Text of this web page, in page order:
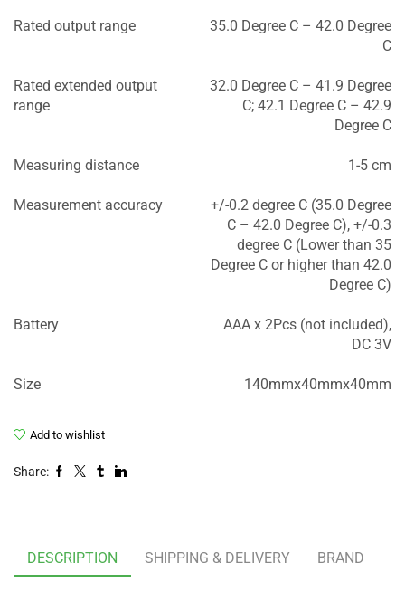
Rated output range
35.0 Degree C – 42.0 Degree
C
Rated extended output
range
32.0 Degree C – 41.9 Degree
C; 42.1 Degree C – 42.9
Degree C
Measuring distance 1-5 cm
Measurement accuracy
+/-0.2 degree C (35.0 Degree
C – 42.0 Degree C), +/-0.3
degree C (Lower than 35
Degree C or higher than 42.0
Degree C)
Battery
AAA x 2Pcs (not included),
DC 3V
Size 140mmx40mmx40mm
Add to wishlist
Share:
DESCRIPTION SHIPPING & DELIVERY BRAND